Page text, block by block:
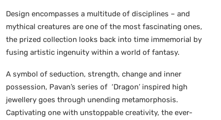
Design encompasses a multitude of disciplines – and
mythical creatures are one of the most fascinating ones,
the prized collection looks back into time immemorial by
fusing artistic ingenuity within a world of fantasy.
A symbol of seduction, strength, change and inner
possession, Pavan’s series of ‘Dragon’ inspired high
jewellery goes through unending metamorphosis.
Captivating one with unstoppable creativity, the ever-